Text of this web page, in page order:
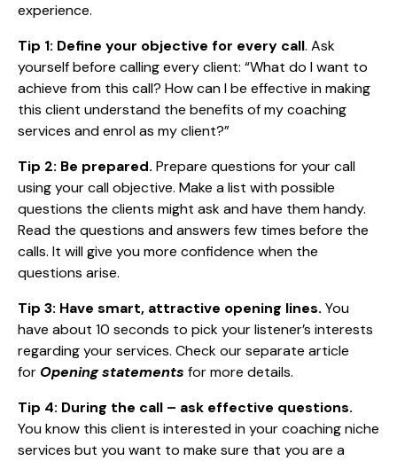
experience.
Tip 1: Define your objective for every call. Ask
yourself before calling every client: “What do I want to
achieve from this call? How can I be effective in making
this client understand the benefits of my coaching
services and enrol as my client?”
Tip 2: Be prepared. Prepare questions for your call
using your call objective. Make a list with possible
questions the clients might ask and have them handy.
Read the questions and answers few times before the
calls. It will give you more confidence when the
questions arise.
Tip 3: Have smart, attractive opening lines. You
have about 10 seconds to pick your listener’s interests
regarding your services. Check our separate article
for Opening statements for more details.
Tip 4: During the call – ask effective questions.
You know this client is interested in your coaching niche
services but you want to make sure that you are a